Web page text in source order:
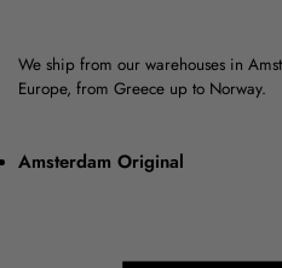
We ship from our warehouses in
Europe, from Greece up to Norway.
Amsterdam Original